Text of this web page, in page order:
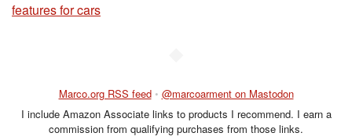
features for cars
Marco.org RSS feed • @marcoarment on Mastodon
I include Amazon Associate links to products I recommend. I earn a
commission from qualifying purchases from those links.